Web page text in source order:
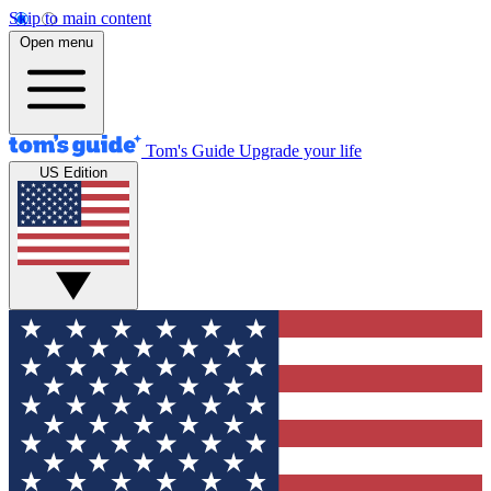
Skip to main content
Open menu
Tom's Guide Upgrade your life
US Edition